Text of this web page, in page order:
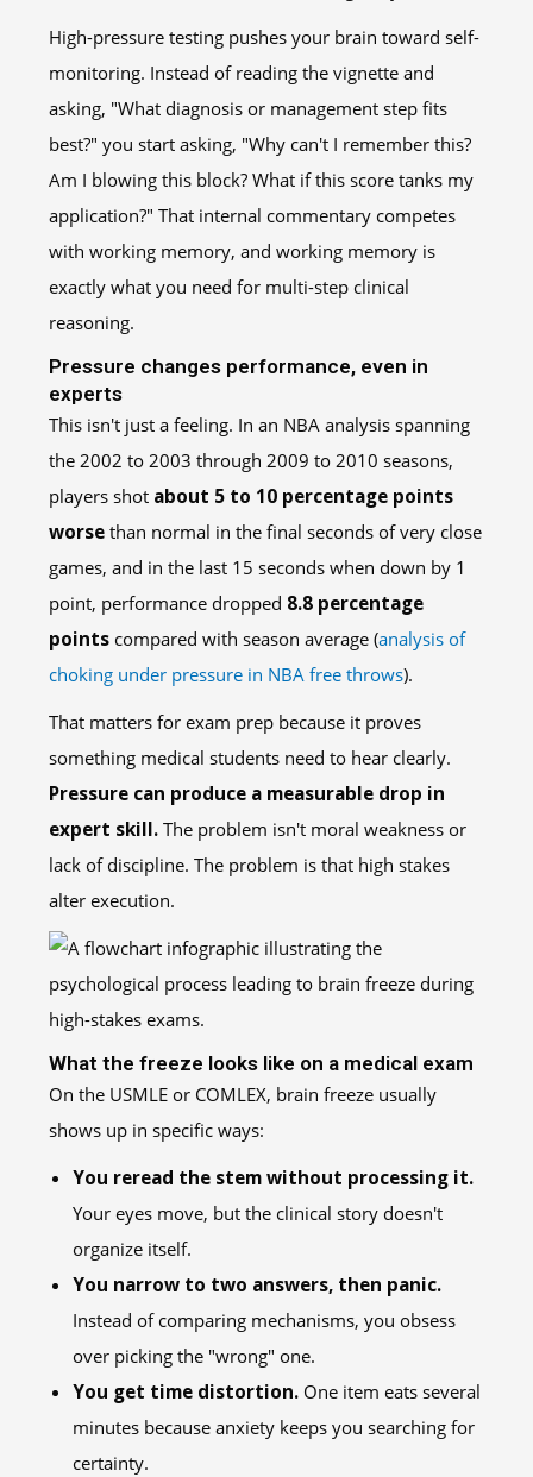
High-pressure testing pushes your brain toward self-
monitoring. Instead of reading the vignette and
asking, "What diagnosis or management step fits
best?" you start asking, "Why can't I remember this?
Am I blowing this block? What if this score tanks my
application?" That internal commentary competes
with working memory, and working memory is
exactly what you need for multi-step clinical
reasoning.
Pressure changes performance, even in
experts
This isn't just a feeling. In an NBA analysis spanning
the 2002 to 2003 through 2009 to 2010 seasons,
players shot about 5 to 10 percentage points
worsethan normal in the final seconds of very close
games, and in the last 15 seconds when down by 1
point, performance dropped 8.8 percentage
points compared with season average (analysis of
choking under pressure in NBA free throws).
That matters for exam prep because it proves
something medical students need to hear clearly.
Pressure can produce a measurable drop in
expert skill.The problem isn't moral weakness or
lack of discipline. The problem is that high stakes
alter execution.
What the freeze looks like on a medical exam
On the USMLE or COMLEX, brain freeze usually
shows up in specific ways:
You reread the stem without processing it.
Your eyes move, but the clinical story doesn't
organize itself.
You narrow to two answers, then panic.
Instead of comparing mechanisms, you obsess
over picking the "wrong" one.
You get time distortion. One item eats several
minutes because anxiety keeps you searching for
certainty.